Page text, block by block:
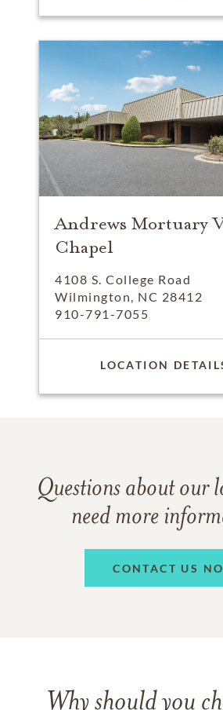
Andrews Mortuary
Chapel
4108 S. College Road
Wilmington, NC 28412
910-791-7055
LOCATION
Questions about our
need more
CONTACT US
Why should you